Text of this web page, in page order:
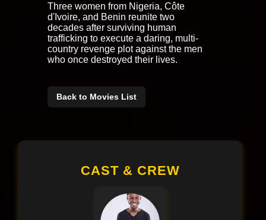
Three women from Nigeria, Côte
d'Ivoire, and Benin reunite two
decades after surviving human
trafficking to execute a daring, multi-
country revenge plot against the men
who once destroyed their lives.
Back to Movies List
CAST & CREW